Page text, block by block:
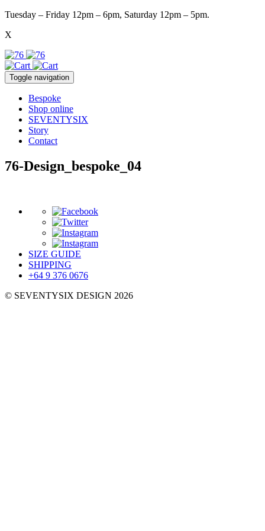
Tuesday – Friday 12pm – 6pm, Saturday 12pm – 5pm.
X
Toggle navigation
Bespoke
Shop online
SEVENTYSIX
Story
Contact
76-Design_bespoke_04
SIZE GUIDE
SHIPPING
+64 9 376 0676
© SEVENTYSIX DESIGN 2026